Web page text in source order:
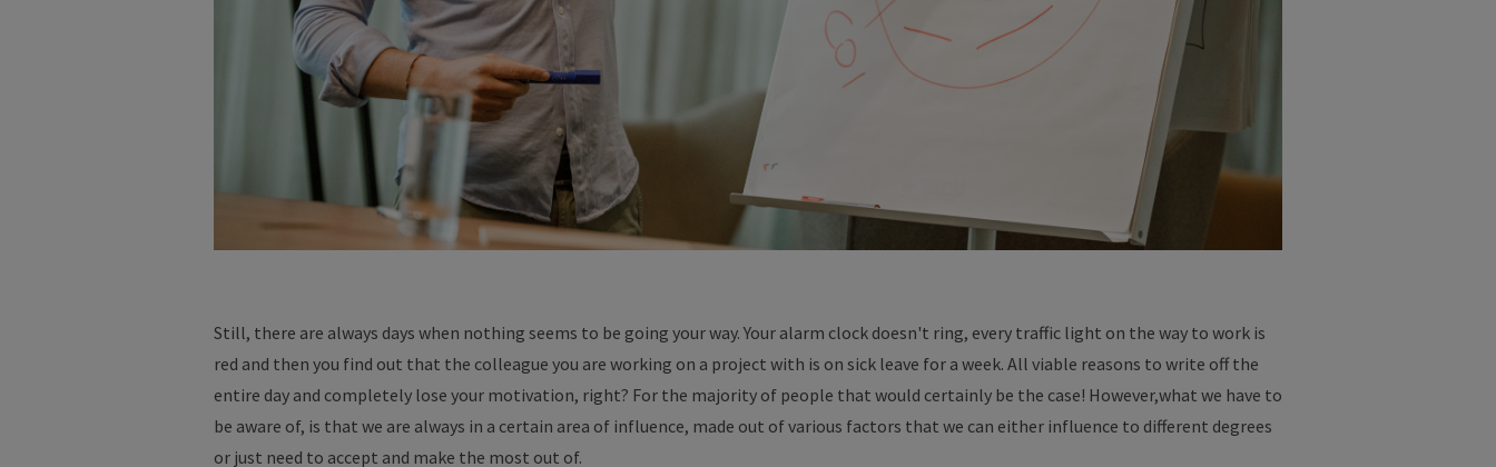
Still, there are always days when nothing seems to be going your way. Your alarm clock doesn't ring, every traffic light on the way to work is
red and then you find out that the colleague you are working on a project with is on sick leave for a week. All viable reasons to write off the
entire day and completely lose your motivation, right? For the majority of people that would certainly be the case! However,what we have to
be aware of, is that we are always in a certain area of ​​influence, made out of various factors that we can either influence to different degrees
or just need to accept and make the most out of.